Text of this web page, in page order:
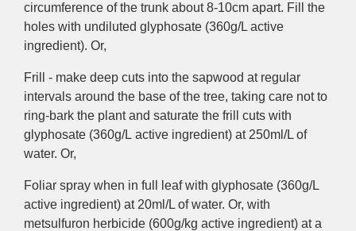
circumference of the trunk about 8-10cm apart. Fill the
holes with undiluted glyphosate (360g/L active
ingredient). Or,
Frill - make deep cuts into the sapwood at regular
intervals around the base of the tree, taking care not to
ring-bark the plant and saturate the frill cuts with
glyphosate (360g/L active ingredient) at 250ml/L of
water. Or,
Foliar spray when in full leaf with glyphosate (360g/L
active ingredient) at 20ml/L of water. Or, with
metsulfuron herbicide (600g/kg active ingredient) at a